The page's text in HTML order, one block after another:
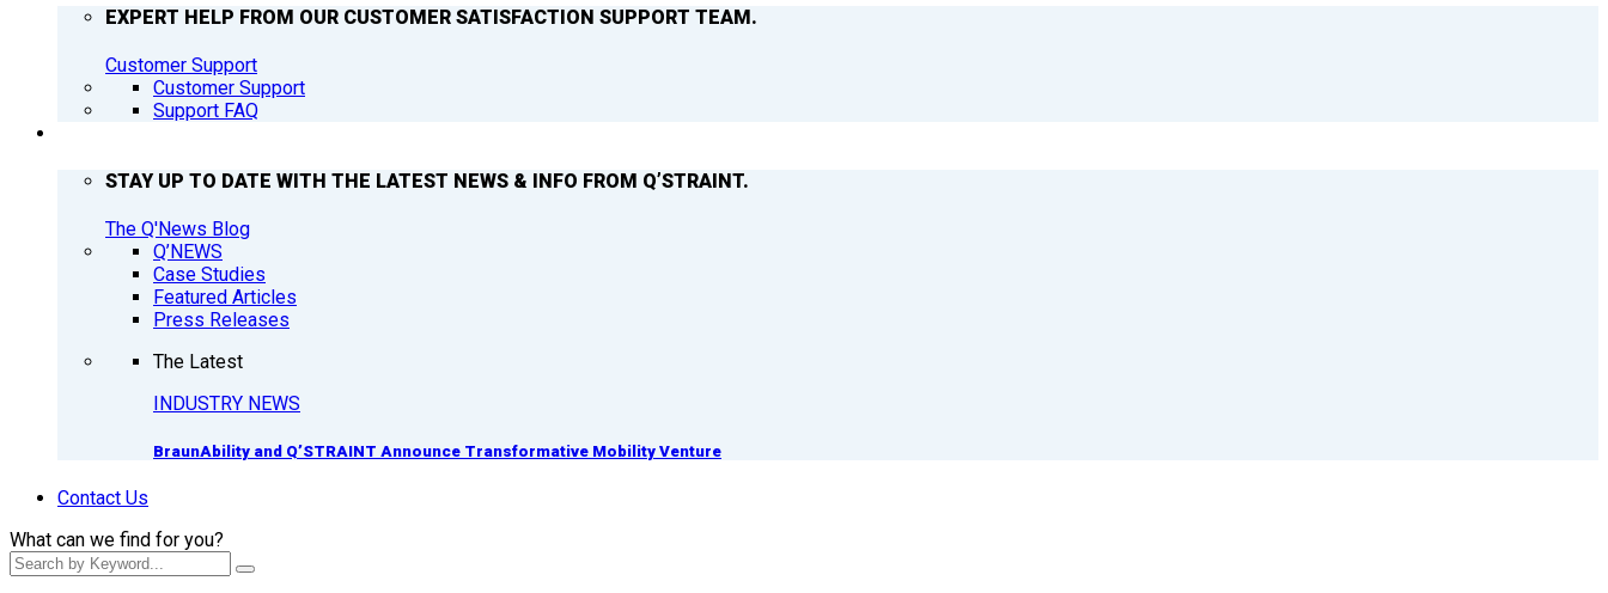
EXPERT HELP FROM OUR CUSTOMER SATISFACTION SUPPORT TEAM.
Customer Support
Customer Support
Support FAQ
STAY UP TO DATE WITH THE LATEST NEWS & INFO FROM Q’STRAINT.
The Q'News Blog
Q’NEWS
Case Studies
Featured Articles
Press Releases
The Latest
INDUSTRY NEWS
BraunAbility and Q’STRAINT Announce Transformative Mobility Venture
Contact Us
What can we find for you?